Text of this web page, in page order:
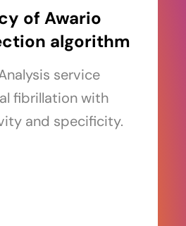
of Awario
algorithm
service
fibrillation with
and specificity.